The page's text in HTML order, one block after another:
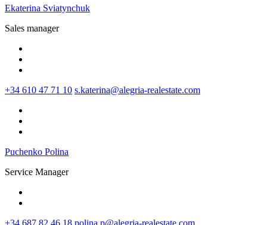
Ekaterina Sviatynchuk
Sales manager
+34 610 47 71 10 s.katerina@alegria-realestate.com
Puchenko Polina
Service Manager